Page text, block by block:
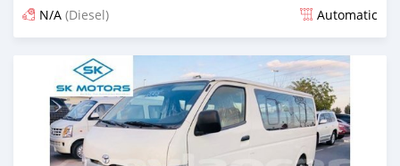
N/A (Diesel) Automatic
Posted almost 6 years ago